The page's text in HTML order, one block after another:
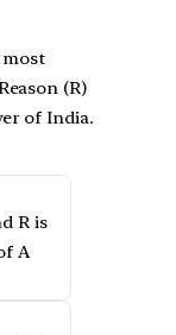
most
(R)
of India.
R is
A